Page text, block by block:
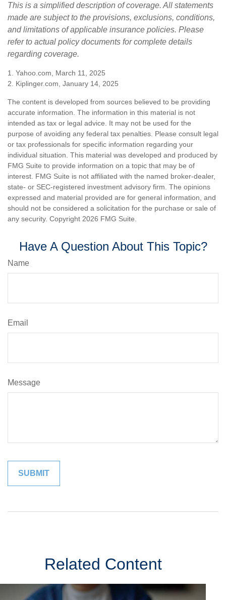
This is a simplified description of coverage. All statements
made are subject to the provisions, exclusions, conditions,
and limitations of applicable insurance policies. Please
refer to actual policy documents for complete details
regarding coverage.
1. Yahoo.com, March 11, 2025
2. Kiplinger.com, January 14, 2025
The content is developed from sources believed to be providing
accurate information. The information in this material is not
intended as tax or legal advice. It may not be used for the
purpose of avoiding any federal tax penalties. Please consult legal
or tax professionals for specific information regarding your
individual situation. This material was developed and produced by
FMG Suite to provide information on a topic that may be of
interest. FMG Suite is not affiliated with the named broker-dealer,
state- or SEC-registered investment advisory firm. The opinions
expressed and material provided are for general information, and
should not be considered a solicitation for the purchase or sale of
any security. Copyright 2026 FMG Suite.
Have A Question About This Topic?
Name
Email
Message
Related Content